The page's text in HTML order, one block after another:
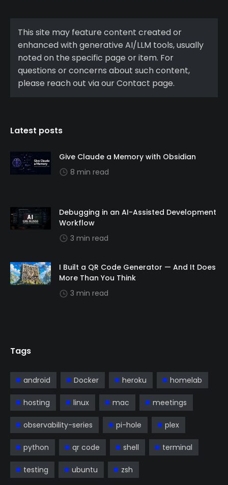
This site may feature content created or
enhanced with generative AI/LLM tools, usually
noted on the specific page or item. For
questions or concerns about such content,
please reach out via our Contact page.
Latest posts
Give Claude a Memory with Obsidian
8 min read
Debugging in an AI-Assisted Development
Workflow
3 min read
I Built a QR Code Generator — And It Does
More Than You Think
3 min read
Tags
android Docker heroku homelab
hosting linux mac meetings
observability-series pi-hole plex
python qr code shell terminal
testing ubuntu zsh